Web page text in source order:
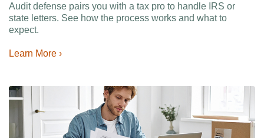
Audit defense pairs you with a tax pro to handle IRS or
state letters. See how the process works and what to
expect.
Learn More ›